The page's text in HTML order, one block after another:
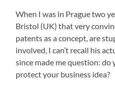
When I was in Prague two
Bristol (UK) that very
patents as a concept, are
involved, I can’t recall his
since made me question:
protect your business idea?